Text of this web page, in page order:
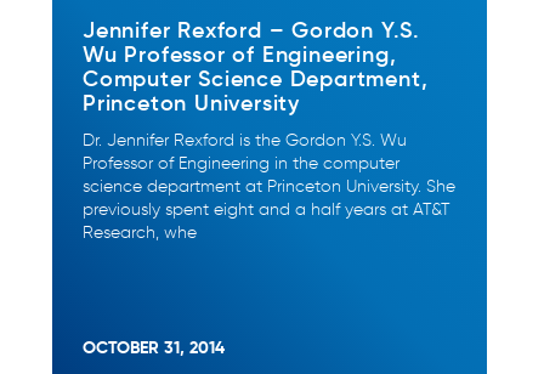
Jennifer Rexford – Gordon Y.S.
Wu Professor of Engineering,
Computer Science Department,
Princeton University
Dr. Jennifer Rexford is the Gordon Y.S. Wu
Professor of Engineering in the computer
science department at Princeton University. She
previously spent eight and a half years at AT&T
Research, whe
OCTOBER 31, 2014